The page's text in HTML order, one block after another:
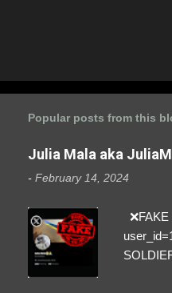
Popular posts from this
Julia Mala aka
- February 14, 2024